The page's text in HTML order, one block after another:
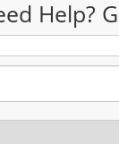
Help?